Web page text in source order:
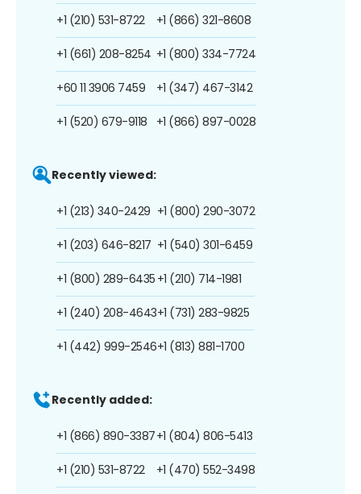
+1 (210) 531-8722
+1 (661) 208-8254
+60 11 3906 7459
+1 (520) 679-9118
+1 (866) 321-8608
+1 (800) 334-7724
+1 (347) 467-3142
+1 (866) 897-0028
Recently viewed:
+1 (213) 340-2429
+1 (203) 646-8217
+1 (800) 289-6435
+1 (240) 208-4643
+1 (442) 999-2546
+1 (800) 290-3072
+1 (540) 301-6459
+1 (210) 714-1981
+1 (731) 283-9825
+1 (813) 881-1700
Recently added:
+1 (866) 890-3387
+1 (210) 531-8722
+1 (804) 806-5413
+1 (470) 552-3498